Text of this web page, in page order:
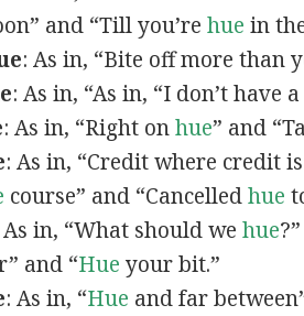
and “Till you’rehue in
: As in, “Bite off more than
: As in, “As in, “I don’t have
: As in, “Right onhue” and
: As in, “Credit where credit
course” and “Cancelledhue
As in, “What should wehue
and “Hue your bit.”
: As in, “Hue and far